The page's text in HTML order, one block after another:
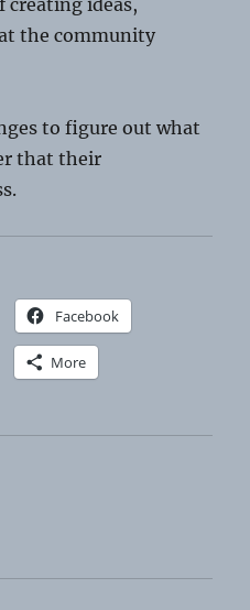
creating ideas,
the community
to figure out what
that their
Facebook
More